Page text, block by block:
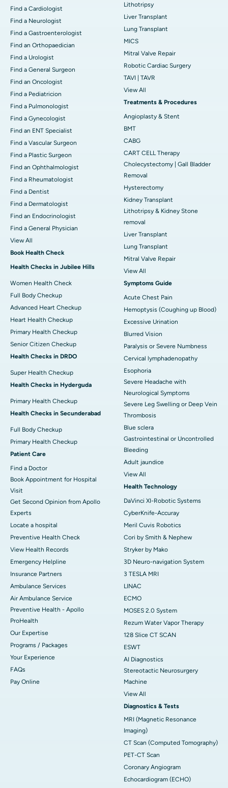
Find a Cardiologist
Find a Neurologist
Find a Gastroenterologist
Find an Orthopaedician
Find a Urologist
Find a General Surgeon
Find an Oncologist
Find a Pediatricion
Find a Pulmonologist
Find a Gynecologist
Find an ENT Specialist
Find a Vascular Surgeon
Find a Plastic Surgeon
Find an Ophthalmologist
Find a Rheumatologist
Find a Dentist
Find a Dermatologist
Find an Endocrinologist
Find a General Physician
View All
Book Health Check
Health Checks in Jubilee Hills
Women Health Check
Full Body Checkup
Advanced Heart Checkup
Heart Health Checkup
Primary Health Checkup
Senior Citizen Checkup
Health Checks in DRDO
Super Health Checkup
Health Checks in Hyderguda
Primary Health Checkup
Health Checks in Secunderabad
Full Body Checkup
Primary Health Checkup
Patient Care
Find a Doctor
Book Appointment for Hospital
Visit
Get Second Opinion from Apollo
Experts
Locate a hospital
Preventive Health Check
View Health Records
Emergency Helpline
Insurance Partners
Ambulance Services
Air Ambulance Service
Preventive Health - Apollo
ProHealth
Our Expertise
Programs / Packages
Your Experience
FAQs
Pay Online
Lithotripsy
Liver Transplant
Lung Transplant
MICS
Mitral Valve Repair
Robotic Cardiac Surgery
TAVI | TAVR
View All
Treatments & Procedures
Angioplasty & Stent
BMT
CABG
CART CELL Therapy
Cholecystectomy | Gall Bladder
Removal
Hysterectomy
Kidney Transplant
Lithotripsy & Kidney Stone
removal
Liver Transplant
Lung Transplant
Mitral Valve Repair
View All
Symptoms Guide
Acute Chest Pain
Hemoptysis (Coughing up Blood)
Excessive Urination
Blurred Vision
Paralysis or Severe Numbness
Cervical lymphadenopathy
Esophoria
Severe Headache with
Neurological Symptoms
Severe Leg Swelling or Deep Vein
Thrombosis
Blue sclera
Gastrointestinal or Uncontrolled
Bleeding
Adult jaundice
View All
Health Technology
DaVinci XI-Robotic Systems
CyberKnife-Accuray
Meril Cuvis Robotics
Cori by Smith & Nephew
Stryker by Mako
3D Neuro-navigation System
3 TESLA MRI
LINAC
ECMO
MOSES 2.0 System
Rezum Water Vapor Therapy
128 Slice CT SCAN
ESWT
AI Diagnostics
Stereotactic Neurosurgery
Machine
View All
Diagnostics & Tests
MRI (Magnetic Resonance
Imaging)
CT Scan (Computed Tomography)
PET-CT Scan
Coronary Angiogram
Echocardiogram (ECHO)